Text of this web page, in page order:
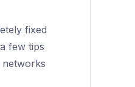
fixed
few tips